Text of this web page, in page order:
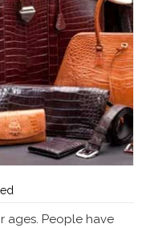
ages. People have